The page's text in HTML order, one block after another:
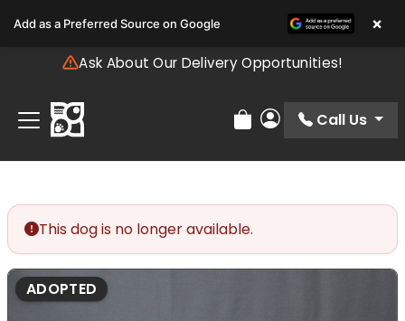
note:
includes
accessibility
system.
Ask About Our Delivery Opportunities!
Review Order
My Account
Call Us
This dog is no longer available.
ADOPTED
Add as a Preferred Source on Google ×